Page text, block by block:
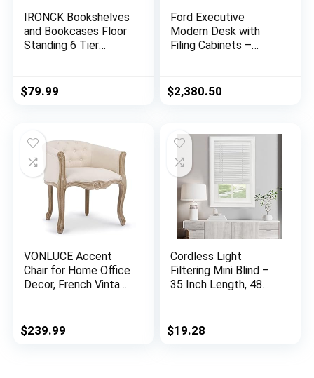
IRONCK Bookshelves
and Bookcases Floor
Standing 6 Tier
Bookcase Home
Decor Furniture for
(Industrial White)
$79.99
Ford Executive
Modern Desk with
Filing Cabinets –
$2,380.50
VONLUCE Accent
Chair for Home Office
Decor, French Vintage
Carved Wood Legs
Button Tufted Linen
$239.99
Cordless Light
Filtering Mini Blind –
35 Inch Length, 48
Cordless GII
Morningstar
$19.28